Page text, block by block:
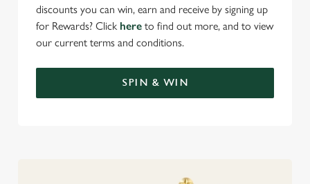
discounts you can win, earn and receive by signing up
for Rewards? Click here to find out more, and to view
our current terms and conditions.
SPIN & WIN